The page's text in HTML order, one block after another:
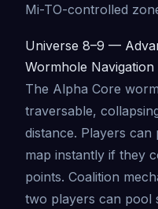
Mi-TO-controlled
Universe 8–9 —
Wormhole
The Alpha Core
traversable,
distance. Players
map instantly if they
points. Coalition
two players can pool